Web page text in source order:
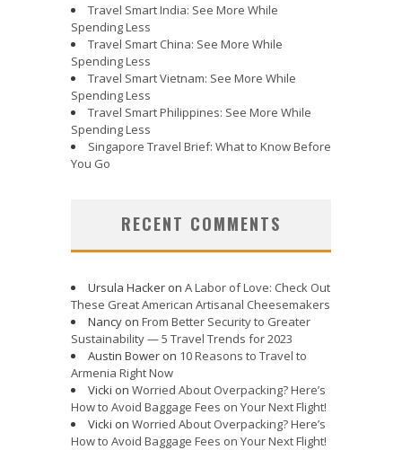
Travel Smart India: See More While
Spending Less
Travel Smart China: See More While
Spending Less
Travel Smart Vietnam: See More While
Spending Less
Travel Smart Philippines: See More While
Spending Less
Singapore Travel Brief: What to Know Before
You Go
RECENT COMMENTS
Ursula Hacker on A Labor of Love: Check Out
These Great American Artisanal Cheesemakers
Nancy on From Better Security to Greater
Sustainability — 5 Travel Trends for 2023
Austin Bower on 10 Reasons to Travel to
Armenia Right Now
Vicki on Worried About Overpacking? Here’s
How to Avoid Baggage Fees on Your Next Flight!
Vicki on Worried About Overpacking? Here’s
How to Avoid Baggage Fees on Your Next Flight!